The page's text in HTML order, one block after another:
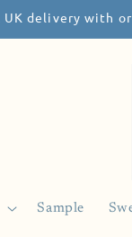
delivery with
Sample